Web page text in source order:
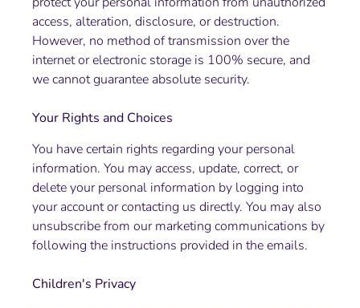
access, alteration, disclosure, or destruction.
However, no method of transmission over the
internet or electronic storage is 100% secure, and
we cannot guarantee absolute security.
Your Rights and Choices
You have certain rights regarding your personal
information. You may access, update, correct, or
delete your personal information by logging into
your account or contacting us directly. You may also
unsubscribe from our marketing communications by
following the instructions provided in the emails.
Children's Privacy